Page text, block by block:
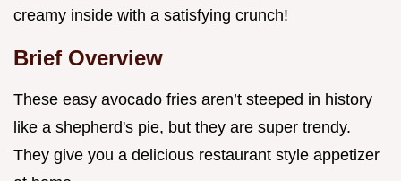
creamy inside with a satisfying crunch!
Brief Overview
These easy avocado fries aren’t steeped in history
like a shepherd's pie, but they are super trendy.
They give you a delicious restaurant style appetizer